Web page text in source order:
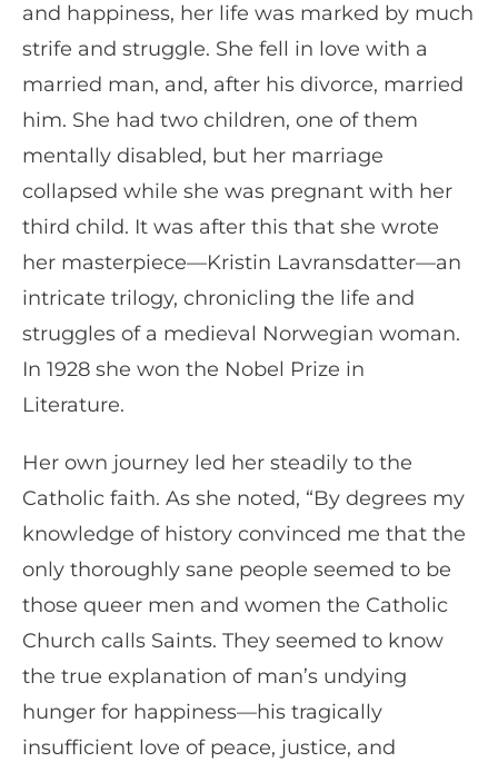
and happiness, her life was marked by much
strife and struggle. She fell in love with a
married man, and, after his divorce, married
him. She had two children, one of them
mentally disabled, but her marriage
collapsed while she was pregnant with her
third child. It was after this that she wrote
her masterpiece—Kristin Lavransdatter—an
intricate trilogy, chronicling the life and
struggles of a medieval Norwegian woman.
In 1928 she won the Nobel Prize in
Literature.
Her own journey led her steadily to the
Catholic faith. As she noted, “By degrees my
knowledge of history convinced me that the
only thoroughly sane people seemed to be
those queer men and women the Catholic
Church calls Saints. They seemed to know
the true explanation of man’s undying
hunger for happiness—his tragically
insufficient love of peace, justice, and